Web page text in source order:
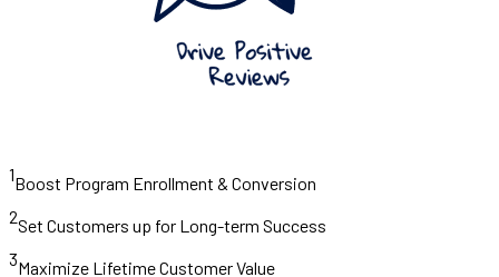
1Boost Program Enrollment & Conversion
2Set Customers up for Long-term Success
3Maximize Lifetime Customer Value